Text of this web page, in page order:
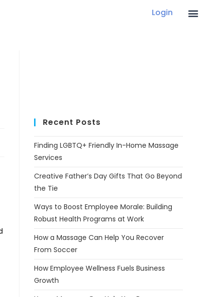
Login
Recent Posts
Finding LGBTQ+ Friendly In-Home Massage
Services
Creative Father’s Day Gifts That Go Beyond
the Tie
Ways to Boost Employee Morale: Building
Robust Health Programs at Work
How a Massage Can Help You Recover
From Soccer
How Employee Wellness Fuels Business
Growth